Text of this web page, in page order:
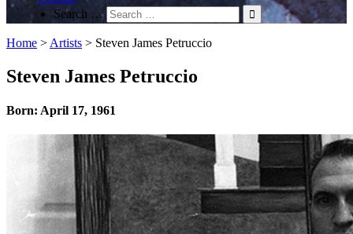
Search …
Home > Artists > Steven James Petruccio
Steven James Petruccio
Born: April 17, 1961